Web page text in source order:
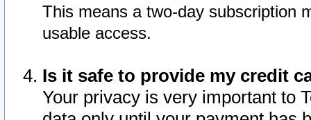
This means a two-day subscription
usable access.
Is it safe to provide my credit
Your privacy is very important to